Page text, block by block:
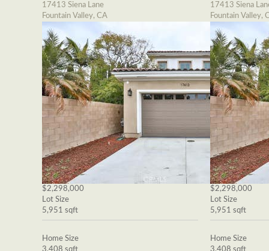
17413 Siena Lane
Fountain Valley, CA
$2,298,000
Lot Size
5,951 sqft
Home Size
17413 Siena
Fountain Valley,
$2,298,000
Lot Size
5,951 sqft
Home Size